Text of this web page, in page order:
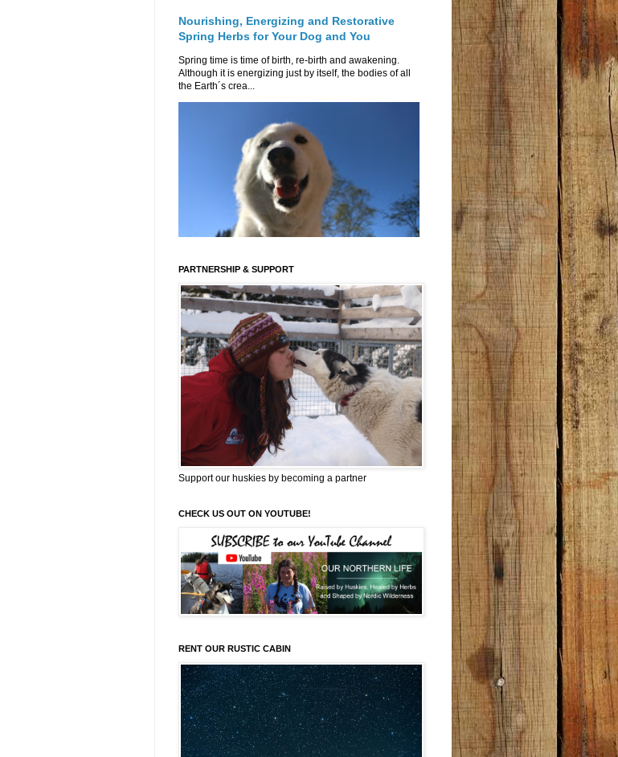
Nourishing, Energizing and Restorative
Spring Herbs for Your Dog and You
Spring time is time of birth, re-birth and awakening.
Although it is energizing just by itself, the bodies of all
the Earth´s crea...
PARTNERSHIP & SUPPORT
Support our huskies by becoming a partner
CHECK US OUT ON YOUTUBE!
RENT OUR RUSTIC CABIN